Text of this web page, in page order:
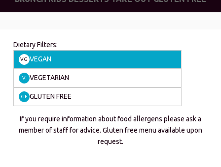
Dietary Filters:
VG VEGAN
V VEGETARIAN
GF GLUTEN FREE
If you require information about food allergens please ask a
member of staff for advice. Gluten free menu available upon
request.